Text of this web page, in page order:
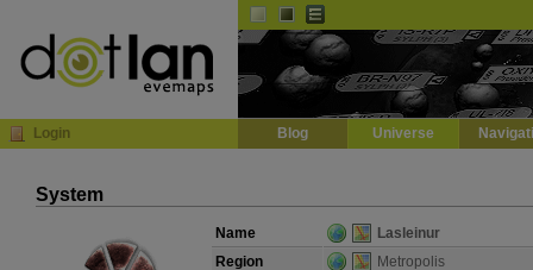
Login Blog Universe
System
Name
Lasleinur
Region
Metropolis